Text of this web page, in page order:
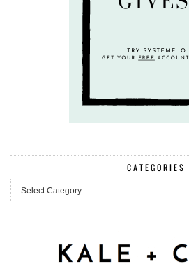
CATEGORIES
Categories